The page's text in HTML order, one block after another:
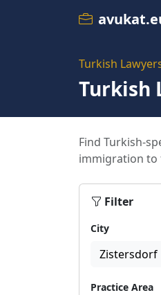
Turkish
Turkish
Find Turkish-
immigration to
Filter
City
Zistersdorf
Practice Area